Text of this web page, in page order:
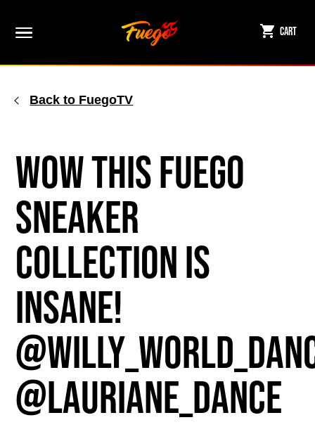
content
Cart
Back to FuegoTV
WOW This Fuego
Sneaker
Collection is
Insane!
@lauriane_dance